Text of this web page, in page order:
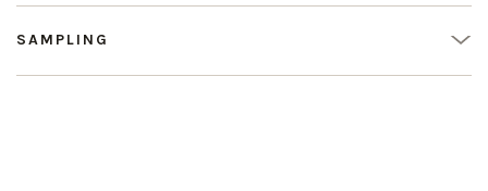
SAMPLING